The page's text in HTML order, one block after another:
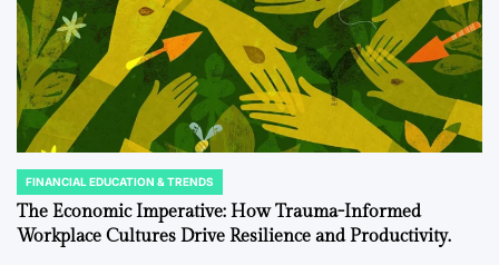
POSTED
IN
FINANCIAL EDUCATION & TRENDS
The Economic Imperative: How Trauma-Informed
Workplace Cultures Drive Resilience and Productivity.